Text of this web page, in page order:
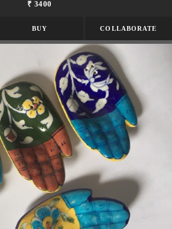
₹ 3400
BUY COLLABORATE